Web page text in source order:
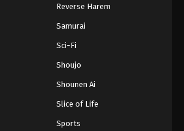
Eps 646 - Episode 646 - August 16, 2025
One Piece Episode 648
Eps 648 - Episode 648 - August 16, 2025
Reverse Harem
Samurai
Sci-Fi
Shoujo
Shounen Ai
Slice of Life
Sports